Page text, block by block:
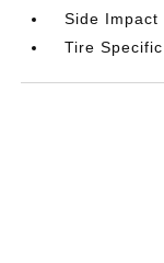
Side Impact
Tire